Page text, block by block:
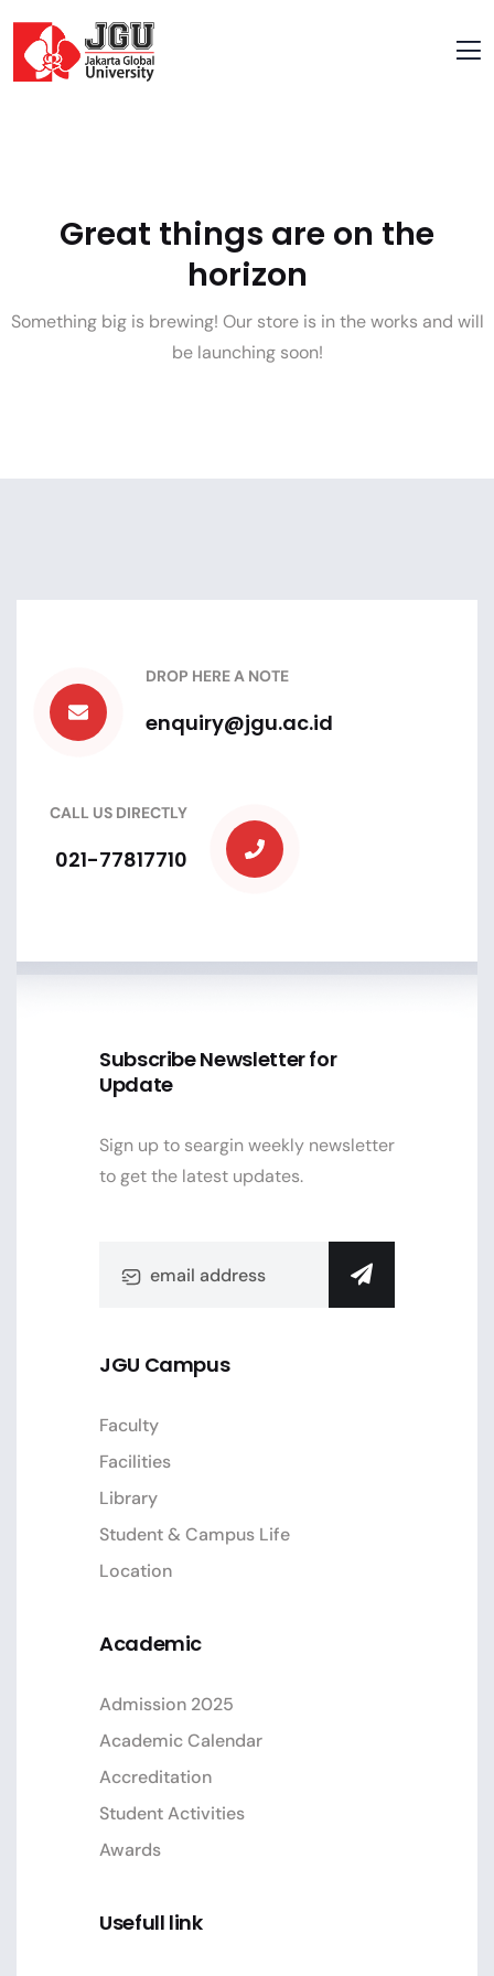
Great things are on the
horizon
Something big is brewing! Our store is in the works and will
be launching soon!
DROP HERE A NOTE
enquiry@jgu.ac.id
CALL US DIRECTLY
021-77817710
Subscribe Newsletter for
Update
Sign up to seargin weekly newsletter
to get the latest updates.
JGU Campus
Faculty
Facilities
Library
Student & Campus Life
Location
Academic
Admission 2025
Academic Calendar
Accreditation
Student Activities
Awards
Usefull link